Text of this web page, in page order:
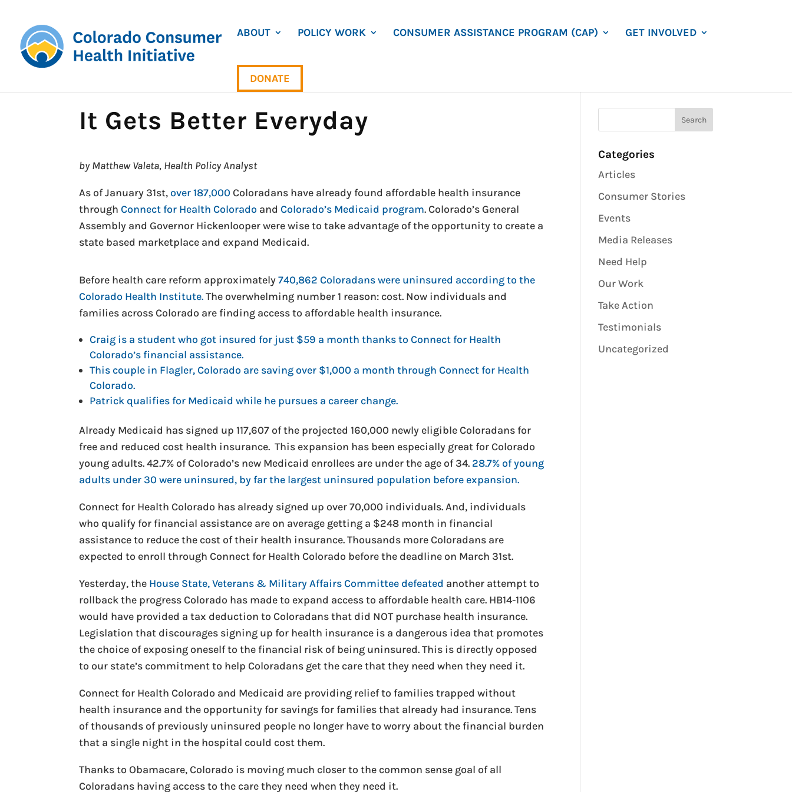
ABOUT POLICY WORK CONSUMER ASSISTANCE PROGRAM (CAP) GET INVOLVED
DONATE
It Gets Better Everyday
by Matthew Valeta, Health Policy Analyst
As of January 31st, over 187,000 Coloradans have already found affordable health insurance
through Connect for Health Colorado and Colorado’s Medicaid program. Colorado’s General
Assembly and Governor Hickenlooper were wise to take advantage of the opportunity to create a
state based marketplace and expand Medicaid.
Before health care reform approximately740,862 Coloradans were uninsured according to the
Colorado Health Institute.The overwhelming number 1 reason: cost. Now individuals and
families across Colorado are finding access to affordable health insurance.
Craig is a student who got insured for just $59 a month thanks to Connect for Health
Colorado’s financial assistance.
This couple in Flagler, Colorado are saving over $1,000 a month through Connect for Health
Colorado.
Patrick qualifies for Medicaid while he pursues a career change.
Already Medicaid has signed up 117,607 of the projected 160,000 newly eligible Coloradans for
free and reduced cost health insurance. This expansion has been especially great for Colorado
young adults. 42.7% of Colorado’s new Medicaid enrollees are under the age of 34. 28.7% of young
adults under 30 were uninsured, by far the largest uninsured population before expansion.
Connect for Health Colorado has already signed up over 70,000 individuals. And, individuals
who qualify for financial assistance are on average getting a $248 month in financial
assistance to reduce the cost of their health insurance. Thousands more Coloradans are
expected to enroll through Connect for Health Colorado before the deadline on March 31st.
Yesterday, the House State, Veterans & Military Affairs Committee defeated another attempt to
rollback the progress Colorado has made to expand access to affordable health care. HB14-1106
would have provided a tax deduction to Coloradans that did NOT purchase health insurance.
Legislation that discourages signing up for health insurance is a dangerous idea that promotes
the choice of exposing oneself to the financial risk of being uninsured. This is directly opposed
to our state’s commitment to help Coloradans get the care that they need when they need it.
Connect for Health Colorado and Medicaid are providing relief to families trapped without
health insurance and the opportunity for savings for families that already had insurance. Tens
of thousands of previously uninsured people no longer have to worry about the financial burden
that a single night in the hospital could cost them.
Thanks to Obamacare, Colorado is moving much closer to the common sense goal of all
Coloradans having access to the care they need when they need it.
Categories
Articles
Consumer Stories
Events
Media Releases
Need Help
Our Work
Take Action
Testimonials
Uncategorized